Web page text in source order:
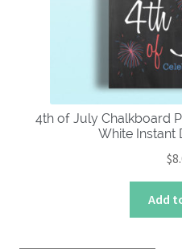
4th of July Chalkboard
White Instant
$
Add